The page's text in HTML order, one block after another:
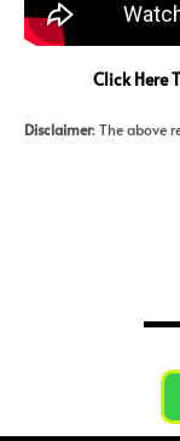
Click Here
Disclaimer: The above